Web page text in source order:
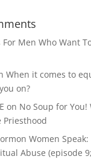
For Men Who Want
When it comes to
on?
on No Soup for You!
Priesthood
Women
Abuse (episode